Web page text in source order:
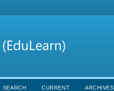
SEARCH CURRENT ARCHIVES